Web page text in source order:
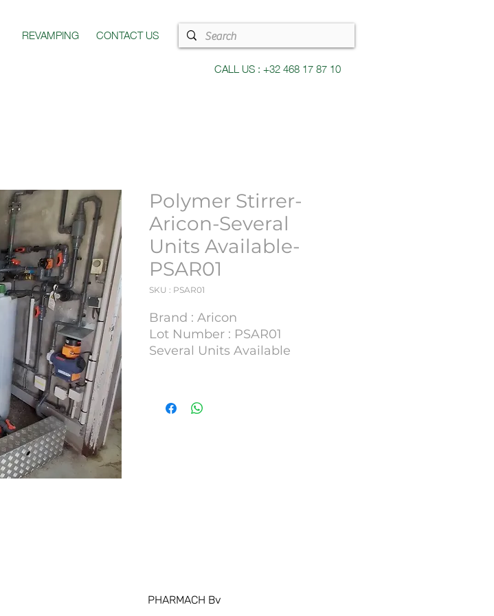
REVAMPING
CONTACT US
CALL US : +32 468 17 87 10
Polymer Stirrer-
Aricon-Several
Units Available-
PSAR01
SKU : PSAR01
Brand : Aricon
Lot Number : PSAR01
Several Units Available
PHARMACH Bv